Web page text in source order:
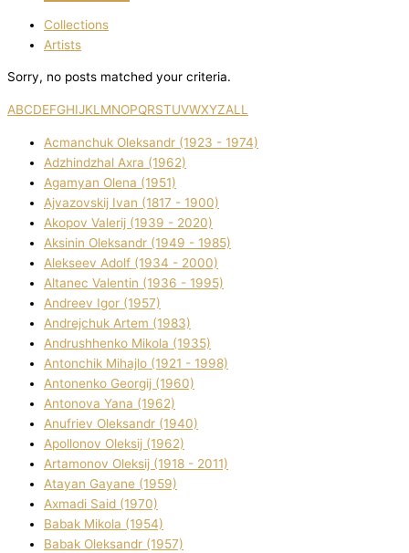
Collections
Artists
Sorry, no posts matched your criteria.
ABCDEFGHIJKL MNOPQRSTUVWXYZALL
Acmanchuk Oleksandr (1923 - 1974)
Adzhindzhal Axra (1962)
Agamyan Olena (1951)
Ajvazovskij Іvan (1817 - 1900)
Akopov Valerіj (1939 - 2020)
Aksіnіn Oleksandr (1949 - 1985)
Alekseev Adolf (1934 - 2000)
Altanec Valentin (1936 - 1995)
Andreev Іgor (1957)
Andrejchuk Artem (1983)
Andrushhenko Mikola (1935)
Antonchik Mihajlo (1921 - 1998)
Antonenko Georgіj (1960)
Antonova Yana (1962)
Anufrіev Oleksandr (1940)
Apollonov Oleksіj (1962)
Artamonov Oleksіj (1918 - 2011)
Atayan Gayane (1959)
Axmadі Said (1970)
Babak Mikola (1954)
Babak Oleksandr (1957)